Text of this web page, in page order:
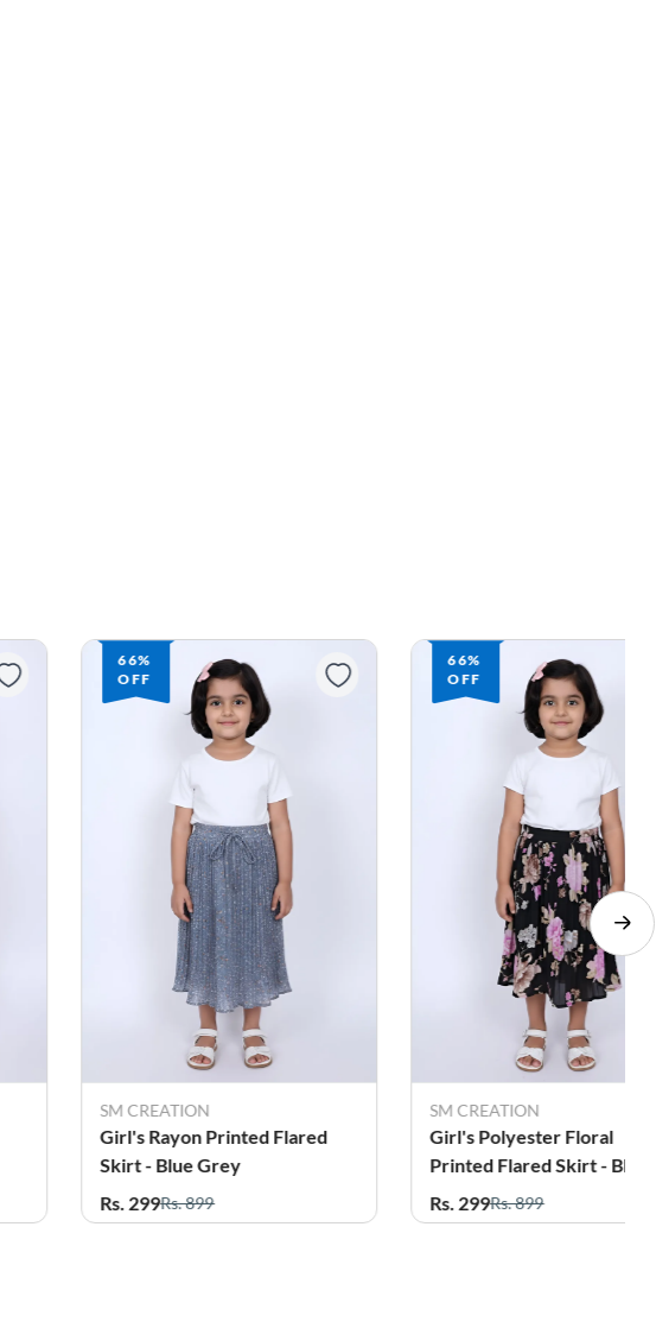
66%
OFF
SM CREATION
Girl's Rayon Printed Flared
Skirt - Blue Grey
Rs. 299Rs. 899
66%
OFF
SM CREATION
Girl's Polyester Floral
Printed Flared Skirt -
Rs. 299Rs. 899